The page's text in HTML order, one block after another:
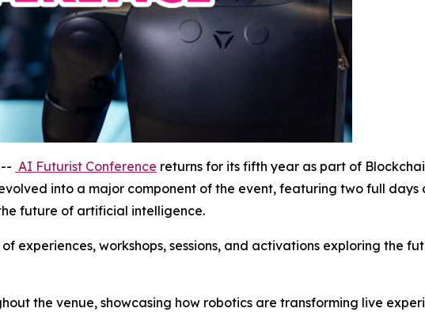
AI Futurist Conference returns for its fifth year as part of
into a major component of the event, featuring two full
future of artificial intelligence.
experiences, workshops, sessions, and activations exploring the
the venue, showcasing how robotics are transforming live